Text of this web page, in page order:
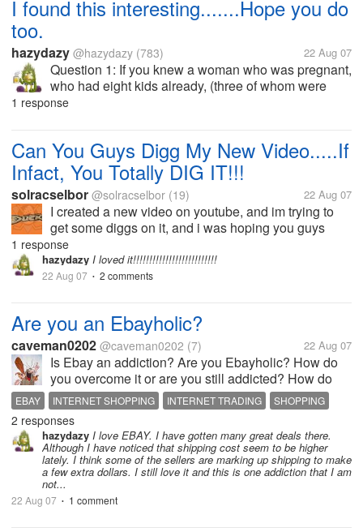
I found this interesting.......Hope you do
too.
hazydazy @hazydazy (783) 22 Aug 07
Question 1: If you knew a woman who was pregnant,
who had eight kids already, (three of whom were
deaf, two of whom were blind, and one who was
1 response
Can You Guys Digg My New Video.....If
Infact, You Totally DIG IT!!!
solracselbor @solracselbor (19) 22 Aug 07
I created a new video on youtube, and im trying to
get some diggs on it, and i was hoping you guys
could help me out! This is a video about he horrible
things going on in our world, the male voice in the
song is actually me, so...
1 response
hazydazy I loved it!!!!!!!!!!!!!!!!!!!!!!!!!!
22 Aug 07 • 2 comments
Are you an Ebayholic?
caveman0202 @caveman0202 (7) 22 Aug 07
Is Ebay an addiction? Are you Ebayholic? How do
you overcome it or are you still addicted? How do
you stop yourself from clicking on ebay? I hope this
discussion can help those starting to use Ebay to get
stuffs.
EBAY INTERNET SHOPPING INTERNET TRADING SHOPPING
2 responses
hazydazy I love EBAY. I have gotten many great deals there.
Although I have noticed that shipping cost seem to be higher
lately. I think some of the sellers are marking up shipping to make
a few extra dollars. I still love it and this is one addiction that I am
not...
22 Aug 07 • 1 comment